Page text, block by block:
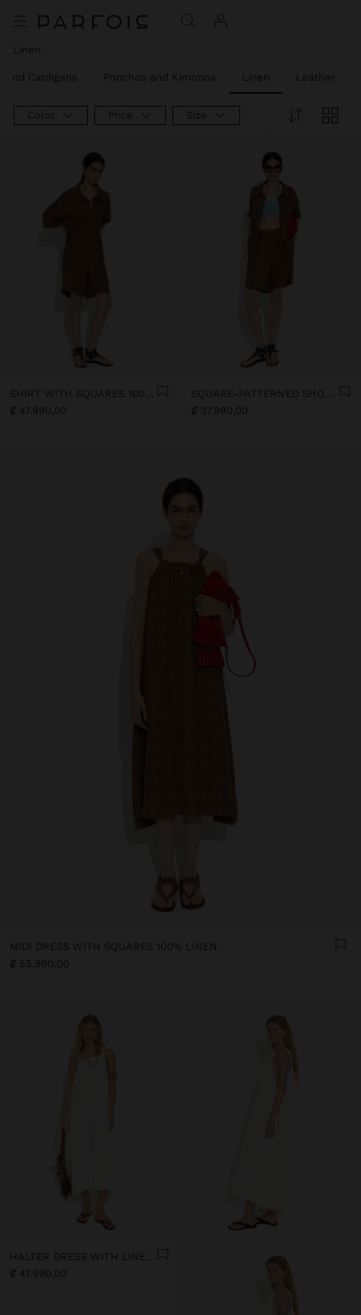
Linen
and Cardigans Ponchos and Kimonos Linen Leather
Color Price Size
SHIRT WITH SQUARES 100% LINEN
₡ 47.990,00
SQUARE-PATTERNED SHORTS 100% LINEN
₡ 37.990,00
MIDI DRESS WITH SQUARES 100% LINEN
₡ 55.990,00
HALTER DRESS WITH LINEN BLEND
₡ 47.990,00